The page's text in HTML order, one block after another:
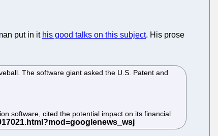
put in it his good talks on this subject. His prose
The software giant asked the U.S. Patent and
software, cited the potential impact on its financial